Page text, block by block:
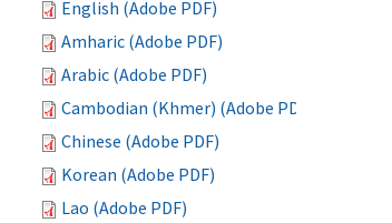
English (Adobe PDF)
Amharic (Adobe PDF)
Arabic (Adobe PDF)
Cambodian (Khmer) (Adobe PDF)
Chinese (Adobe PDF)
Korean (Adobe PDF)
Lao (Adobe PDF)